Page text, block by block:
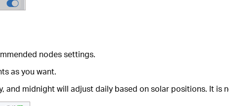
nodes settings.
as you want.
midnight will adjust daily based on solar positions. It is